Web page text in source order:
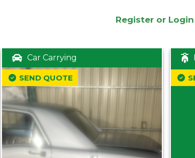
Register or Login
Car Carrying
SEND QUOTE